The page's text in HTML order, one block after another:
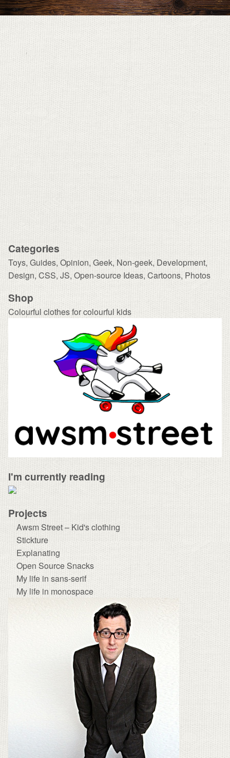
Categories
Toys, Guides, Opinion, Geek, Non-geek, Development,
Design, CSS, JS, Open-source Ideas, Cartoons, Photos
Shop
Colourful clothes for colourful kids
I'm currently reading
Projects
Awsm Street – Kid's clothing
Stickture
Explanating
Open Source Snacks
My life in sans-serif
My life in monospace